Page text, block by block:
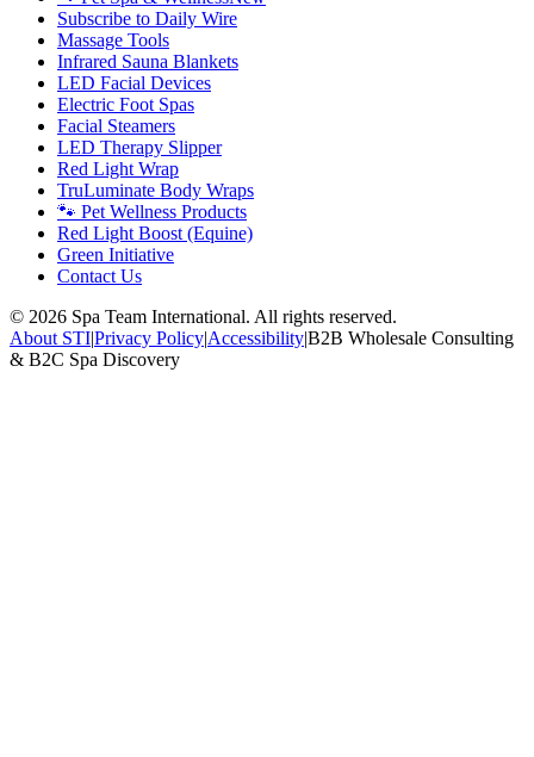
Subscribe to Daily Wire
Massage Tools
Infrared Sauna Blankets
LED Facial Devices
Electric Foot Spas
Facial Steamers
LED Therapy Slipper
Red Light Wrap
TruLuminate Body Wraps
🐾 Pet Wellness Products
Red Light Boost (Equine)
Green Initiative
Contact Us
© 2026 Spa Team International. All rights reserved.
About STI|Privacy Policy|Accessibility|B2B Wholesale Consulting
& B2C Spa Discovery